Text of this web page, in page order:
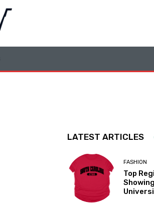
LATEST ARTICLES
FASHION
Top